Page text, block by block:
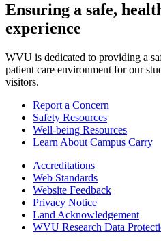
Ensuring a safe,
experience
WVU is dedicated to providing a
patient care environment for our
visitors.
Report a Concern
Safety Resources
Well-being Resources
Learn About Campus Carry
Accreditations
Web Standards
Website Feedback
Privacy Notice
Land Acknowledgement
WVU Research Data